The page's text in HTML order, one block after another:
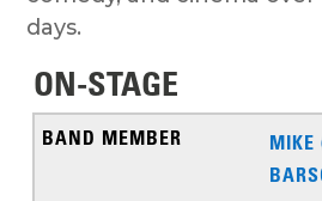
days.
ON-STAGE
MIKE